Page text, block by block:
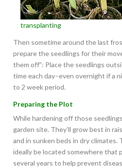
transplanting
Then sometime around the last
prepare the seedlings for their
them off”: Place the seedlings
time each day–even overnight if a
to 2 week period.
Preparing the Plot
While hardening off those
garden site. They’ll grow best in
and in sunken beds in dry climates.
ideally be located somewhere that
several years to help prevent